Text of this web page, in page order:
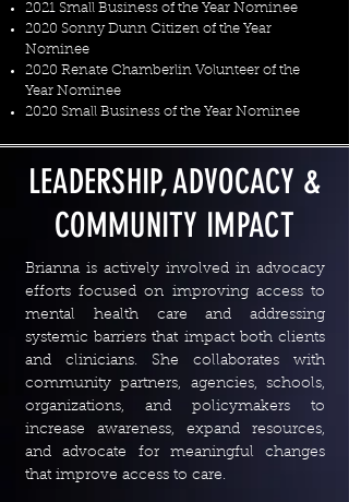
2021 Small Business of the Year Nominee
2020 Sonny Dunn Citizen of the Year
Nominee
2020 Renate Chamberlin Volunteer of the
Year Nominee
2020 Small Business of the Year Nominee
LEADERSHIP, ADVOCACY &
COMMUNITY IMPACT
Brianna is actively involved in advocacy
efforts focused on improving access to
mental health care and addressing
systemic barriers that impact both clients
and clinicians. She collaborates with
community partners, agencies, schools,
organizations, and policymakers to
increase awareness, expand resources,
and advocate for meaningful changes
that improve access to care.